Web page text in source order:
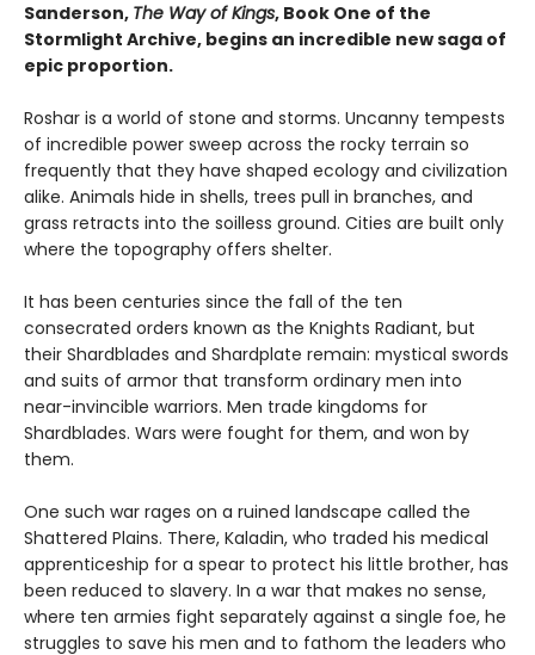
Sanderson, The Way of Kings, Book One of the
Stormlight Archive, begins an incredible new saga of
epic proportion.
Roshar is a world of stone and storms. Uncanny tempests
of incredible power sweep across the rocky terrain so
frequently that they have shaped ecology and civilization
alike. Animals hide in shells, trees pull in branches, and
grass retracts into the soilless ground. Cities are built only
where the topography offers shelter.
It has been centuries since the fall of the ten
consecrated orders known as the Knights Radiant, but
their Shardblades and Shardplate remain: mystical swords
and suits of armor that transform ordinary men into
near-invincible warriors. Men trade kingdoms for
Shardblades. Wars were fought for them, and won by
them.
One such war rages on a ruined landscape called the
Shattered Plains. There, Kaladin, who traded his medical
apprenticeship for a spear to protect his little brother, has
been reduced to slavery. In a war that makes no sense,
where ten armies fight separately against a single foe, he
struggles to save his men and to fathom the leaders who